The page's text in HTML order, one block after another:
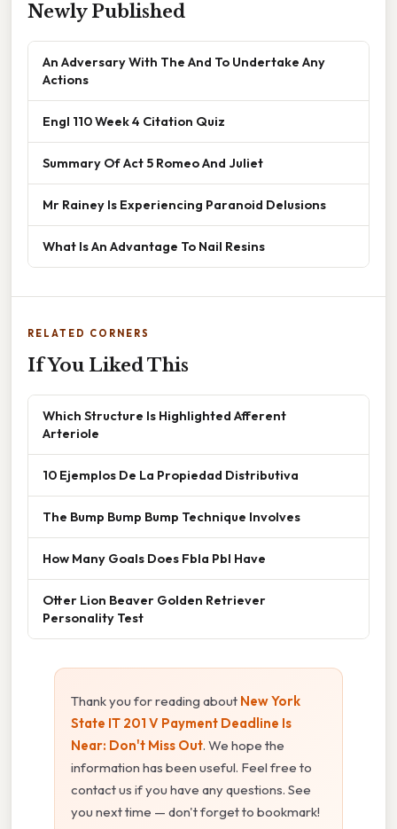
Newly Published
An Adversary With The And To Undertake Any
Actions
Engl 110 Week 4 Citation Quiz
Summary Of Act 5 Romeo And Juliet
Mr Rainey Is Experiencing Paranoid Delusions
What Is An Advantage To Nail Resins
RELATED CORNERS
If You Liked This
Which Structure Is Highlighted Afferent
Arteriole
10 Ejemplos De La Propiedad Distributiva
The Bump Bump Bump Technique Involves
How Many Goals Does Fbla Pbl Have
Otter Lion Beaver Golden Retriever
Personality Test
Thank you for reading about New York
State IT 201 V Payment Deadline Is
Near: Don't Miss Out. We hope the
information has been useful. Feel free to
contact us if you have any questions. See
you next time — don't forget to bookmark!